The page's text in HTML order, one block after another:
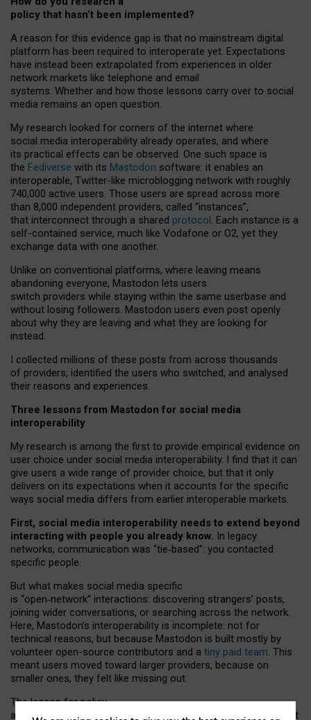
policy that hasn’t been implemented?
A reason for this evidence gap is that no mainstream digital
platform has been required to interoperate yet. Expectations
have instead been extrapolated from experiences in older
network markets like telephone and email
systems. Whether and how those lessons carry over to social
media remains an open question.
My research looked for corners of the internet where
social media interoperability already operates, and where
its practical effects can be observed. One such space is
the Fediverse with its Mastodon software: it enables an
interoperable, Twitter-like microblogging network with roughly
740,000 active users. Those users are spread across more
than 8,000 independent providers, called “instances”,
that interconnect through a shared protocol. Each instance is a
self-contained service, much like Vodafone or O2, yet they
exchange data with one another.
Unlike on conventional platforms, where leaving means
abandoning everyone, Mastodon lets users
switch providers while staying within the same userbase and
without losing followers. Mastodon users even post openly
about why they are leaving and what they are looking for
instead.
I collected millions of these posts from across thousands
of providers, identified the users who switched, and analysed
their reasons and experiences.
Three lessons from Mastodon for social media
interoperability
My research is among the first to provide empirical evidence on
user choice under social media interoperability. I find that it can
give users a wide range of provider choice, but that it only
delivers on its expectations when it accounts for the specific
ways social media differs from earlier interoperable markets.
First, social media interoperability needs to extend beyond
interacting with people you already know. In legacy
networks, communication was “tie‑based”: you contacted
specific people.
But what makes social media specific
is “open‑network” interactions: discovering strangers’ posts,
joining wider conversations, or searching across the network.
Here, Mastodon’s interoperability is incomplete: not for
technical reasons, but because Mastodon is built mostly by
volunteer open-source contributors and a tiny paid team. This
meant users moved toward larger providers, because on
smaller ones, they felt like missing out.
The lesson for policy
and developers is that interoperable social media must support